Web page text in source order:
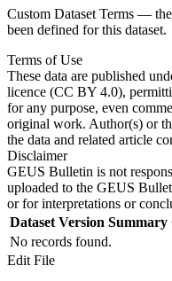
Custom Dataset Terms —
been defined for this dataset.
Terms of Use
These data are published
licence (CC BY 4.0),
for any purpose, even
original work. Author(s) or
the data and related article
Disclaimer
GEUS Bulletin is not
uploaded to the GEUS
or for interpretations or
Dataset Version Summary
No records found.
Edit File